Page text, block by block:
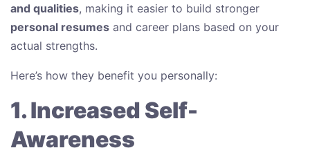
and qualities, making it easier to build stronger
personal resumes and career plans based on your
actual strengths.
Here’s how they benefit you personally:
1. Increased Self-
Awareness